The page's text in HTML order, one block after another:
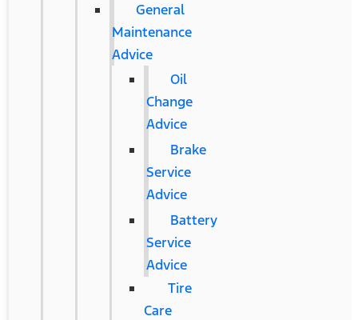
General
Maintenance
Advice
Oil
Change
Advice
Brake
Service
Advice
Battery
Service
Advice
Tire
Care